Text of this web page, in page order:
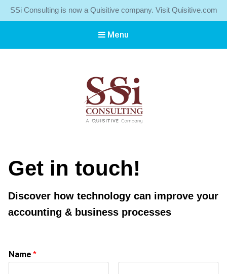
SSi Consulting is now a Quisitive company. Visit Quisitive.com
Menu
Get in touch!
Discover how technology can improve your
accounting & business processes
Name *